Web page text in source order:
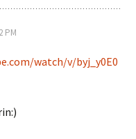
PM
watch/v/byj_y0E0